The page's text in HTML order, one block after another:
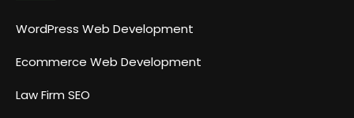
WordPress Web Development
Ecommerce Web Development
Law Firm SEO